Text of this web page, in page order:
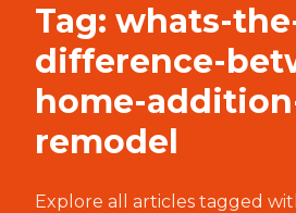
Tag: whats-
difference-
home-
remodel
Explore all articles tagged